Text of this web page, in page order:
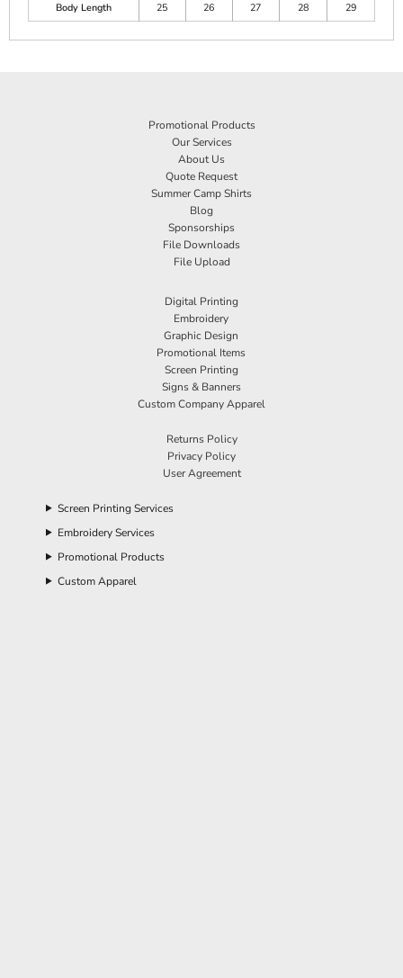
Body Length
25 26 27 28 29
Promotional Products
Our Services
About Us
Quote Request
Summer Camp Shirts
Blog
Sponsorships
File Downloads
File Upload
Digital Printing
Embroidery
Graphic Design
Promotional Items
Screen Printing
Signs & Banners
Custom Company Apparel
Returns Policy
Privacy Policy
User Agreement
Screen Printing Services
Embroidery Services
Promotional Products
Custom Apparel